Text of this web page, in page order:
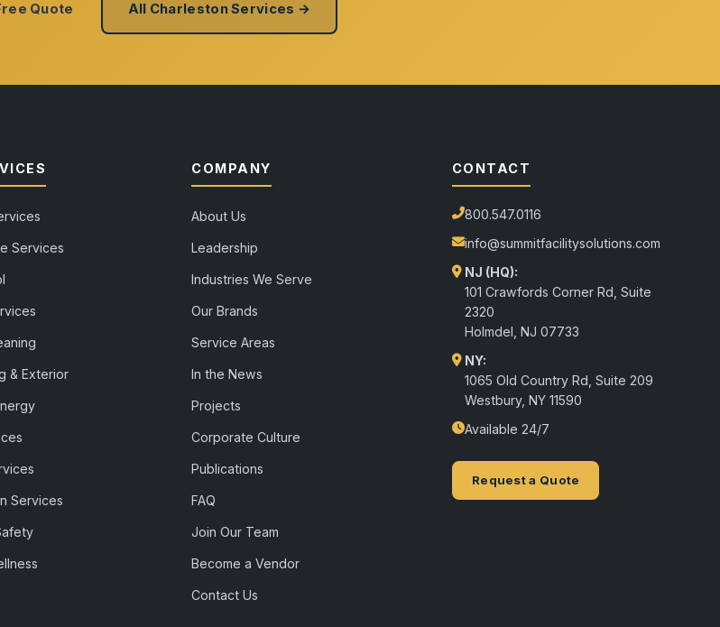
Quote All Charleston Services →
Services
& Exterior
Services
COMPANY
About Us
Leadership
Industries We Serve
Our Brands
Service Areas
In the News
Projects
Corporate Culture
Publications
FAQ
Join Our Team
Become a Vendor
Contact Us
CONTACT
800.547.0116
info@summitfacilitysolutions.com
NJ (HQ):
101 Crawfords Corner Rd, Suite
2320
Holmdel NJ 07733
NY:
1065 Old Country Rd, Suite 209
Westbury, NY 11590
Available 24/7
Request a Quote